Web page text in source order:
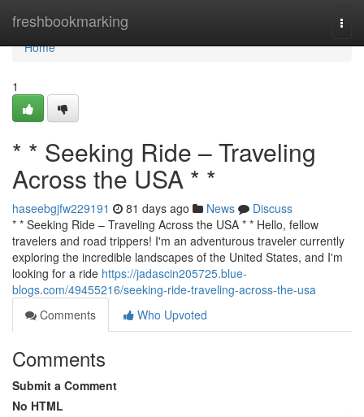
freshbookmarking
Home
Home
1
* * Seeking Ride – Traveling
Across the USA * *
haseebgjfw229191 81 days ago News
Discuss
* * Seeking Ride – Traveling Across the USA * * Hello, fellow
travelers and road trippers! I'm an adventurous traveler currently
exploring the incredible landscapes of the United States, and I'm
looking for a ride https://jadascin205725.blue-
blogs.com/49455216/seeking-ride-traveling-across-the-usa
Comments
Who Upvoted
Comments
Submit a Comment
No HTML